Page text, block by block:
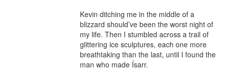
Kevin ditching me in the middle of a
blizzard should’ve been the worst night of
my life. Then I stumbled across a trail of
glittering ice sculptures, each one more
breathtaking than the last, until I found the
man who made Ísarr.